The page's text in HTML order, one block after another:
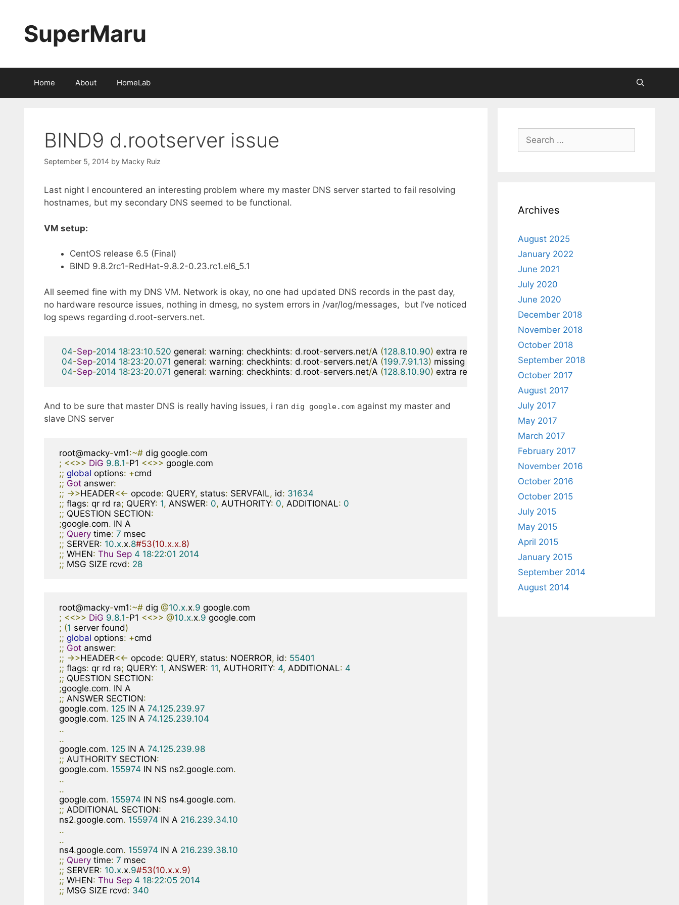
contentSuperMaru
Home About HomeLab
BIND9 d.rootserver issue
September 5, 2014 by Macky Ruiz
Last night I encountered an interesting problem where my master DNS server started to fail resolving
hostnames, but my secondary DNS seemed to be functional.
VM setup:
CentOS release 6.5 (Final)
BIND 9.8.2rc1-RedHat-9.8.2-0.23.rc1.el6_5.1
All seemed fine with my DNS VM. Network is okay, no one had updated DNS records in the past day,
no hardware resource issues, nothing in dmesg, no system errors in /var/log/messages, but I’ve noticed
log spews regarding d.root-servers.net.
04-Sep-2014 18:23:10.520 general: warning: checkhints: d.root-servers.net/A (128.8.10.90) extra record
04-Sep-2014 18:23:20.071 general: warning: checkhints: d.root-servers.net/A (199.7.91.13) missing
04-Sep-2014 18:23:20.071 general: warning: checkhints: d.root-servers.net/A (128.8.10.90) extra record
And to be sure that master DNS is really having issues, i ran dig google. com against my master and
slave DNS server
root@macky-vm1:~# dig google.
; <<>> DiG 9.8.1-P1 <<>> google.
;; global options: +
;; Got answer:
;; ->>HEADER<<- opcode: QUERY, status: SERVFAIL, id: 31634
;; flags: qr rd ra; QUERY: 1, ANSWER: 0, AUTHORITY: 0, ADDITIONAL: 0
;; QUESTION SECTION:
;google.com.
;; Query time: 7
;; SERVER: 10.x.x.8#53(10.x.x.8)
;; WHEN: Thu Sep 4 18:22:01 2014
;; MSG SIZE rcvd: 28
root@macky-vm1:~# dig @10.x.x.9 google.
; <<>> DiG 9.8.1-P1 <<>> @10.x.x.9 google.
; (1 server found)
;; global options: +
;; Got answer:
;; ->>HEADER<<- opcode: QUERY, status: NOERROR, id: 55401
;; flags: qr rd ra; QUERY: 1, ANSWER: 11, AUTHORITY: 4, ADDITIONAL: 4
;; QUESTION SECTION:
;google.com.
;; ANSWER SECTION:
google.com. 125 IN A 74.125.239.97
google.com. 125 IN A 74.125.239.104
..
..
google.com. 125 IN A 74.125.239.98
;; AUTHORITY SECTION:
google.com. 155974 IN NS ns2.google.com.
..
..
google.com. 155974 IN NS ns4.google.com.
;; ADDITIONAL SECTION:
ns2.google.com. 155974 IN A 216.239.34.10
..
..
ns4.google.com. 155974 IN A 216.239.38.10
;; Query time: 7
;; SERVER: 10.x.x.9#53(10.x.x.9)
;; WHEN: Thu Sep 4 18:22:05 2014
;; MSG SIZE rcvd: 340
Search
for:
Archives
August 2025
January 2022
June 2021
July 2020
June 2020
December 2018
November 2018
October 2018
September 2018
October 2017
August 2017
July 2017
May 2017
March 2017
February 2017
November 2016
October 2016
October 2015
July 2015
May 2015
April 2015
January 2015
September 2014
August 2014